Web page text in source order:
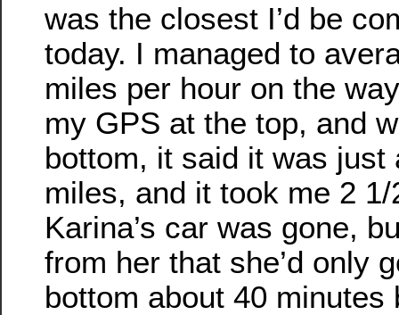
was the closest I’d be
today. I managed to
miles per hour on the
my GPS at the top, and
bottom, it said it was just
miles, and it took me 2
Karina’s car was gone,
from her that she’d only
bottom about 40 minutes